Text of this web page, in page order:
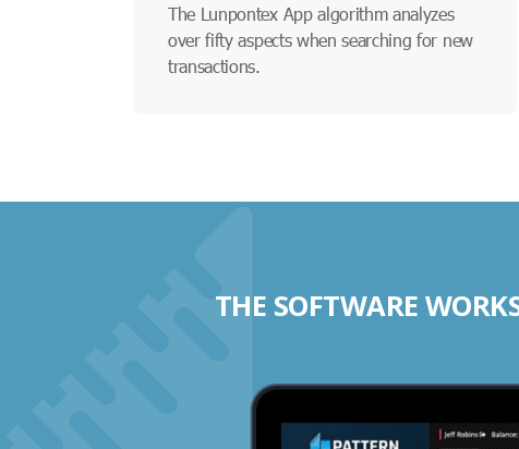
The Lunpontex App algorithm analyzes
over fifty aspects when searching for new
transactions.
THE SOFTWARE